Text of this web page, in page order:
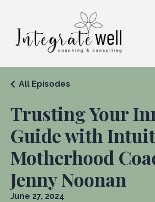
Trusting Your
Guide with
Motherhood
Jenny Noonan
All Episodes
June 27, 2024